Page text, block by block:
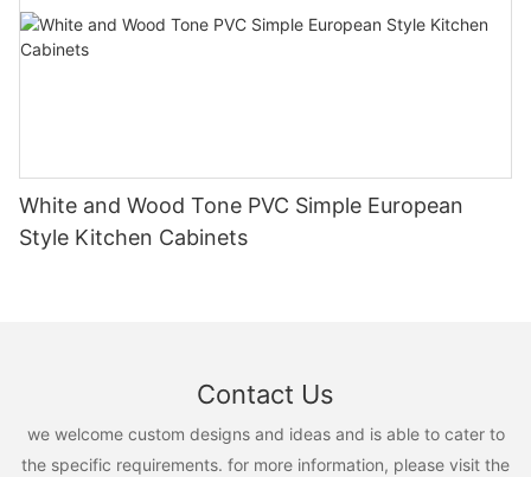
White and Wood Tone PVC Simple European
Style Kitchen Cabinets
Contact Us
we welcome custom designs and ideas and is able to cater to
the specific requirements. for more information, please visit the